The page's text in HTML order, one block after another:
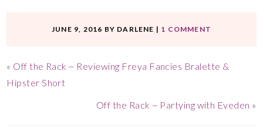
JUNE 9, 2016 BY DARLENE | 1 COMMENT
« Off the Rack ~ Reviewing Freya Fancies Bralette &
Hipster Short
Off the Rack ~ Partying with Eveden »